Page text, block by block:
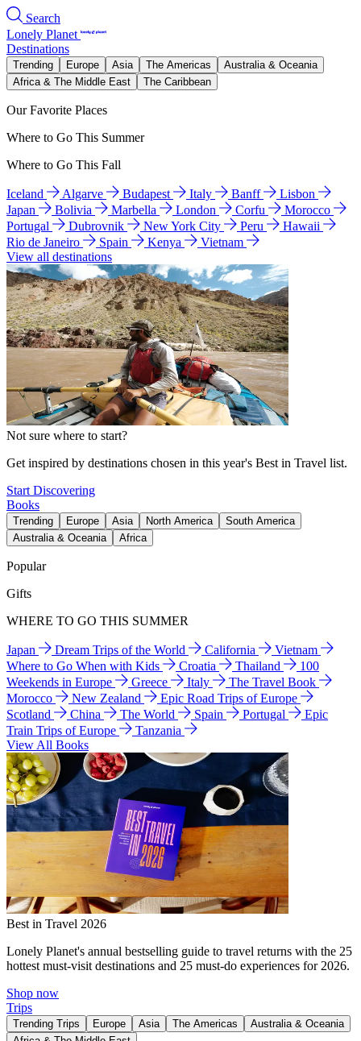
Search
Lonely Planet
Destinations
Trending Europe Asia The Americas
Australia & Oceania
Africa & The Middle East
The Caribbean
Our Favorite Places
Where to Go This Summer
Where to Go This Fall
Iceland Algarve Budapest Italy Banff
Lisbon
Japan
Bolivia Marbella London Corfu
Morocco
Portugal
Dubrovnik New York City Peru
Hawaii
Rio de Janeiro
Spain Kenya
Vietnam
View all destinations
Not sure where to start?
Get inspired by destinations chosen in this year's Best in Travel list.
Start Discovering
Books
Trending Europe Asia North America
South America
Australia & Oceania
Africa
Popular
Gifts
WHERE TO GO THIS SUMMER
Japan Dream Trips of the World California
Vietnam
Where to Go When with Kids
Croatia Thailand
100
Weekends in Europe
Greece Italy
The Travel Book
Morocco
New Zealand
Epic Road Trips of Europe
Scotland
China The World Spain Portugal
Epic
Train Trips of Europe
Tanzania
View All Books
Best in Travel 2026
Lonely Planet's annual bestselling guide to travel returns with the 25
hottest must-visit destinations and 25 must-do experiences for 2026.
Shop now
Trips
Trending Trips Europe Asia The Americas
Australia & Oceania